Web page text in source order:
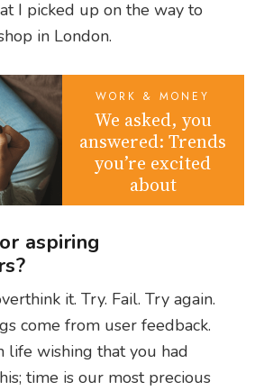
I picked up on the way to
in London.
WORK & MONEY
We asked, you
answered: Trends
you’re excited
about
aspiring
it. Try. Fail. Try again.
come from user feedback.
life wishing that you had
time is our most precious